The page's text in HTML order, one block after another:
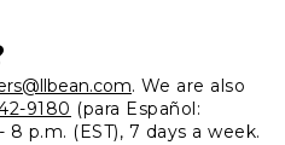
. We are also
9180 (para Español:
8 p.m. (EST), 7 days a week.